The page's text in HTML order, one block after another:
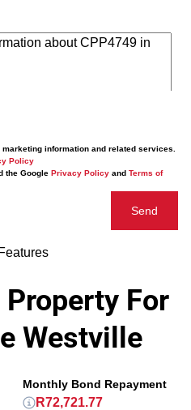
information and related services.
Policy
the Google Privacy Policy and Terms of
Send
Features
For
Westville
Monthly Bond Repayment
R72,721.77